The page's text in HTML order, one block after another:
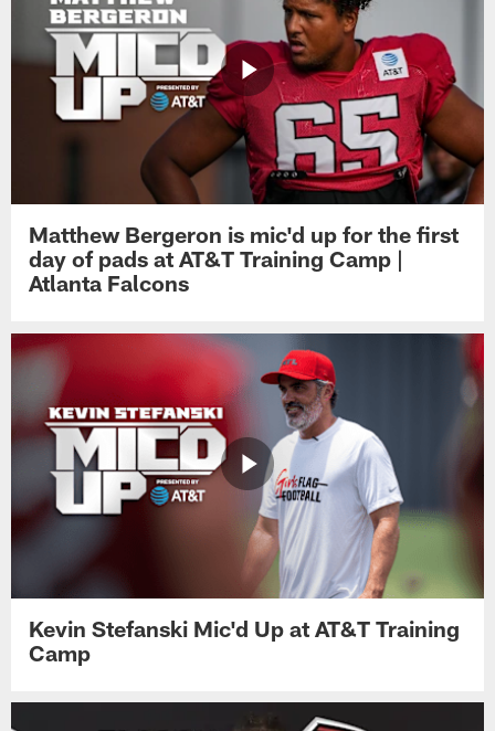
Matthew Bergeron is mic'd up for the first
day of pads at AT&T Training Camp |
Atlanta Falcons
Kevin Stefanski Mic'd Up at AT&T Training
Camp